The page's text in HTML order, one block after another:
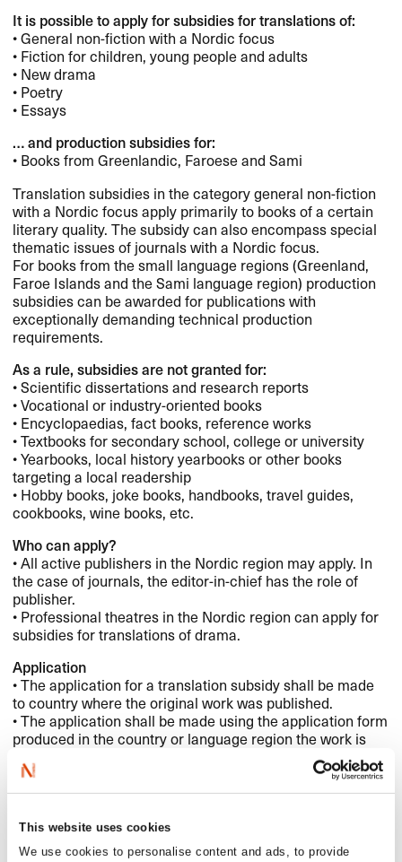
This website uses cookies
We use cookies to personalise content and ads, to provide
It is possible to apply for subsidies for translations of:
• General non-fiction with a Nordic focus
• Fiction for children, young people and adults
• New drama
• Poetry
• Essays
… and production subsidies for:
• Books from Greenlandic, Faroese and Sami
Translation subsidies in the category general non-fiction
with a Nordic focus apply primarily to books of a certain
literary quality. The subsidy can also encompass special
thematic issues of journals with a Nordic focus.
For books from the small language regions (Greenland,
Faroe Islands and the Sami language region) production
subsidies can be awarded for publications with
exceptionally demanding technical production
requirements.
As a rule, subsidies are not granted for:
• Scientific dissertations and research reports
• Vocational or industry-oriented books
• Encyclopaedias, fact books, reference works
• Textbooks for secondary school, college or university
• Yearbooks, local history yearbooks or other books
targeting a local readership
• Hobby books, joke books, handbooks, travel guides,
cookbooks, wine books, etc.
Who can apply?
• All active publishers in the Nordic region may apply. In
the case of journals, the editor-in-chief has the role of
publisher.
• Professional theatres in the Nordic region can apply for
subsidies for translations of drama.
Application
• The application for a translation subsidy shall be made
to country where the original work was published.
• The application shall be made using the application form
produced in the country or language region the work is
• The application shall contain a motivation/grounds
• The decision regarding allocation or denial is final and
The following circumstances shall be accounted for and